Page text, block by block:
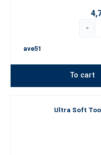
-
ave51
To cart
Ultra Soft